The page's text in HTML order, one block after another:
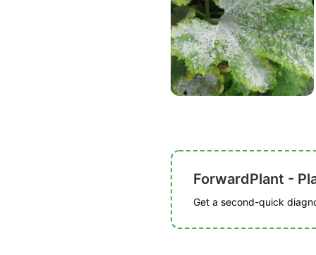
ForwardPlant -
Get a second-quick